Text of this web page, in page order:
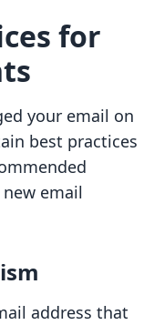
for
your email on
best practices
email
address that